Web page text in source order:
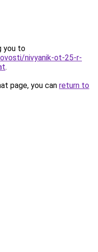
you to
nivyanik-ot-25-r-
.
page, you can return to